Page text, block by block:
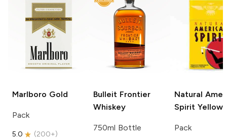
Marlboro Gold
Pack
5.0 (200+)
Bulleit Frontier
Whiskey
750ml Bottle
Natural
Spirit Yellow
Pack